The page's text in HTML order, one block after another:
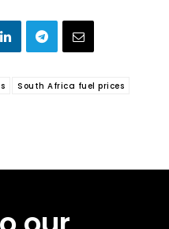
South Africa fuel prices